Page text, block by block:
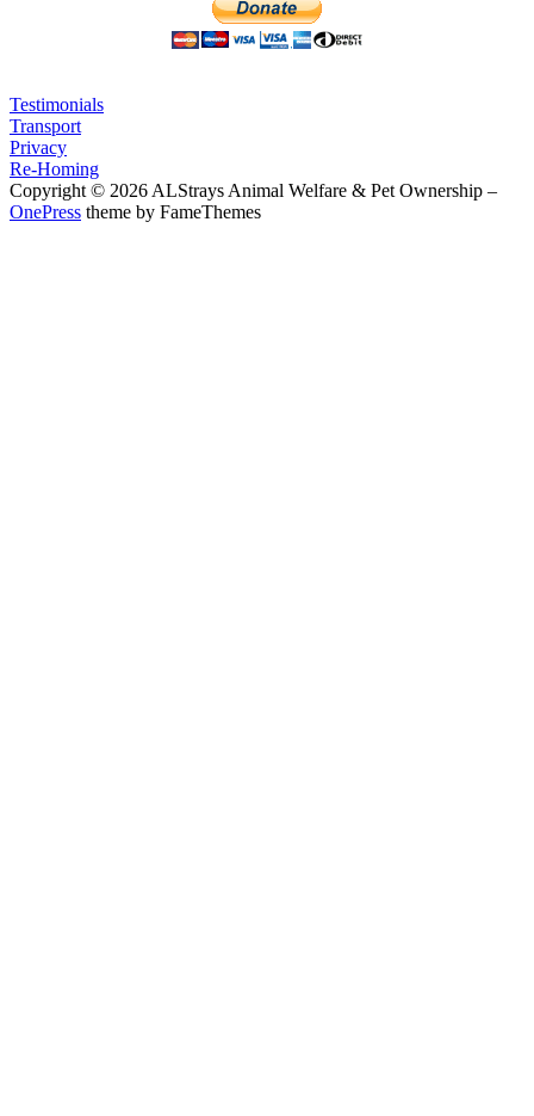
Testimonials
Transport
Privacy
Re-Homing
Copyright © 2026 ALStrays Animal Welfare & Pet Ownership –
OnePress theme by FameThemes